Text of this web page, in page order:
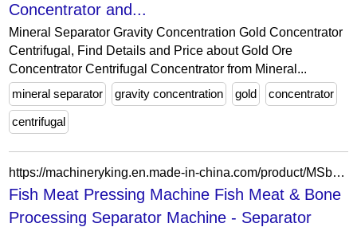
Concentrator and...
Mineral Separator Gravity Concentration Gold Concentrator
Centrifugal, Find Details and Price about Gold Ore
Concentrator Centrifugal Concentrator from Mineral...
mineral separator
gravity concentration gold concentrator
centrifugal
https://machineryking.en.made-in-china.com/product/MSbEkBYFnqpJ/China-Fish-Meat-Pressing-Machine-Fish-Meat-Bone-Processing-Separator-Machine.html
Fish Meat Pressing Machine Fish Meat & Bone
Processing Separator Machine - Separator